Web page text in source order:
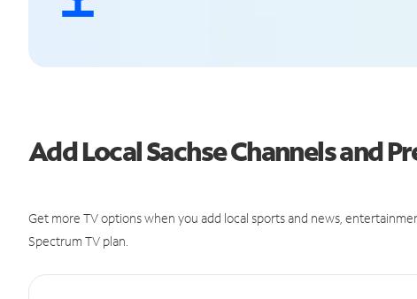
Add Local Sachse Channels and
Get more TV options when you add local sports and news,
Spectrum TV plan.